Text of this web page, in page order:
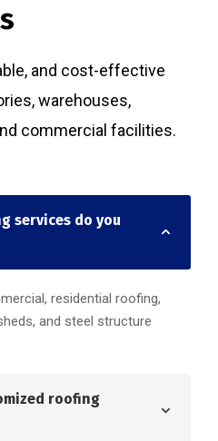
and cost-effective
warehouses,
commercial facilities.
services do you
residential roofing,
and steel structure
roofing